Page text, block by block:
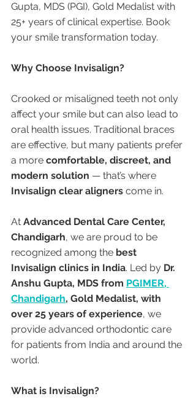
Gupta, MDS (PGI), Gold Medalist with
25+ years of clinical expertise. Book
your smile transformation today.
Why Choose Invisalign?
Crooked or misaligned teeth not only
affect your smile but can also lead to
oral health issues. Traditional braces
are effective, but many patients prefer
a more comfortable, discreet, and
modern solution — that’s where
Invisalign clear aligners come in.
At Advanced Dental Care Center,
Chandigarh, we are proud to be
recognized among the best
Invisalign clinics in India. Led by Dr.
Anshu Gupta, MDS from PGIMER,
Chandigarh, Gold Medalist, with
over 25 years of experience, we
provide advanced orthodontic care
for patients from India and around the
world.
What is Invisalign?